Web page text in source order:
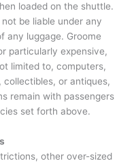
loaded on the shuttle.
be liable under any
any luggage. Groome
particularly expensive,
limited to, computers,
or antiques,
remain with passengers
set forth above.
other over-sized